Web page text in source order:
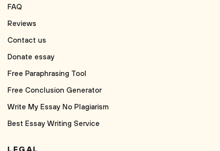
FAQ
Reviews
Contact us
Donate essay
Free Paraphrasing Tool
Free Conclusion Generator
Write My Essay No Plagiarism
Best Essay Writing Service